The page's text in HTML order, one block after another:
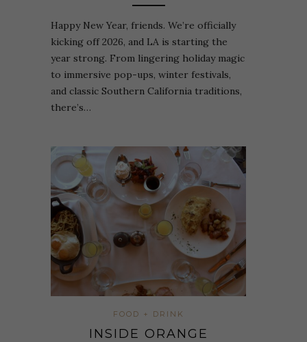
Happy New Year, friends. We’re officially
kicking off 2026, and LA is starting the
year strong. From lingering holiday magic
to immersive pop-ups, winter festivals,
and classic Southern California traditions,
there’s…
FOOD + DRINK
INSIDE ORANGE